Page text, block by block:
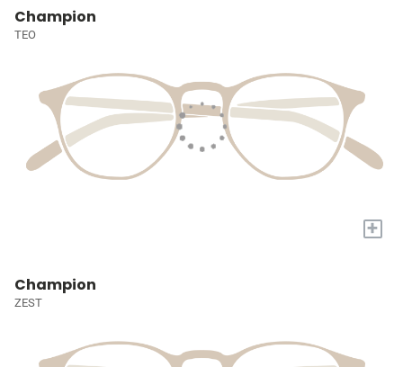
Champion
TEO
+
Champion
ZEST